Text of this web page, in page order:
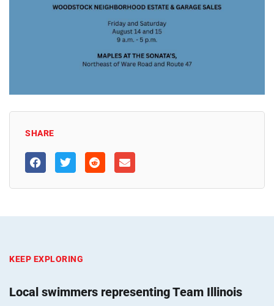
SHARE
KEEP EXPLORING
Local swimmers representing Team Illinois